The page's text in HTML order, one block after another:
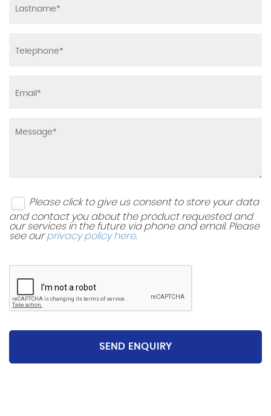
Please click to give us consent to store your data
and contact you about the product requested and
our services in the future via phone and email. Please
see ourprivacy policy here.
SEND ENQUIRY